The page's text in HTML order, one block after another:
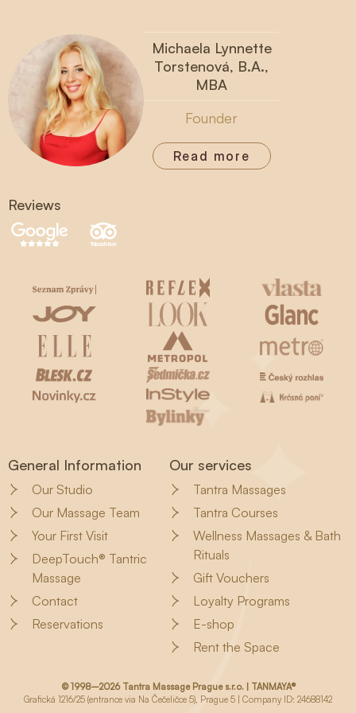
Michaela Lynnette
Torstenová, B.A.,
MBA
Founder
Read more
Reviews
General Information
Our Studio
Our Massage Team
Your First Visit
DeepTouch® Tantric
Massage
Contact
Reservations
Our services
Tantra Massages
Tantra Courses
Wellness Massages & Bath
Rituals
Gift Vouchers
Loyalty Programs
E-shop
Rent the Space
© 1998–2026 Tantra Massage Prague s.r.o. | TANMAYA®
Grafická 1216/25 (entrance via Na Čečeličce 5), Prague 5 | Company ID: 24688142